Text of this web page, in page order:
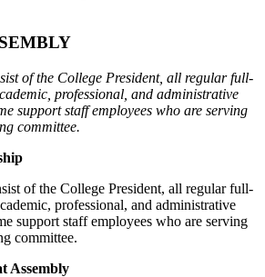
of the College President, all regular full-
professional, and administrative
support staff employees who are serving
committee.
of the College President, all regular full-
professional, and administrative
support staff employees who are serving
committee.
Assembly